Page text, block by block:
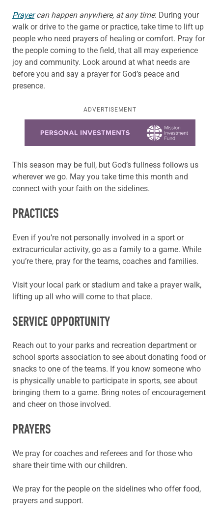
Prayercan happen anywhere, at any time: During your
walk or drive to the game or practice, take time to lift up
people who need prayers of healing or comfort. Pray for
the people coming to the field, that all may experience
joy and community. Look around at what needs are
before you and say a prayer for God’s peace and
presence.
ADVERTISEMENT
This season may be full, but God’s fullness follows us
wherever we go. May you take time this month and
connect with your faith on the sidelines.
PRACTICES
Even if you’re not personally involved in a sport or
extracurricular activity, go as a family to a game. While
you’re there, pray for the teams, coaches and families.
Visit your local park or stadium and take a prayer walk,
lifting up all who will come to that place.
SERVICE OPPORTUNITY
Reach out to your parks and recreation department or
school sports association to see about donating food or
snacks to one of the teams. If you know someone who
is physically unable to participate in sports, see about
bringing them to a game. Bring notes of encouragement
and cheer on those involved.
PRAYERS
We pray for coaches and referees and for those who
share their time with our children.
We pray for the people on the sidelines who offer food,
prayers and support.